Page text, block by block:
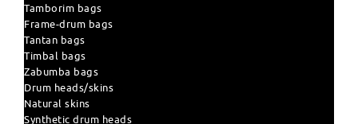
Tamborim bags
Frame-drum bags
Tantan bags
Timbal bags
Zabumba bags
Drum heads/skins
Natural skins
Synthetic drum heads